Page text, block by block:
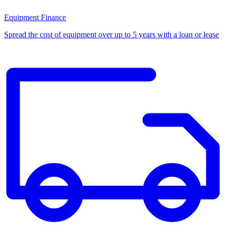
Equipment Finance
Spread the cost of equipment over up to 5 years with a loan or lease